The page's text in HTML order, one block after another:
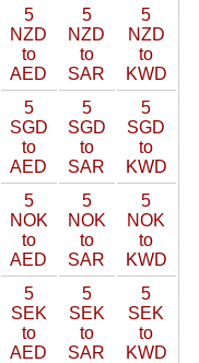
5
NZD
to
AED
5
NZD
to
SAR
5
NZD
to
KWD
5
SGD
to
AED
5
SGD
to
SAR
5
SGD
to
KWD
5
NOK
to
AED
5
NOK
to
SAR
5
NOK
to
KWD
5
SEK
to
AED
5
SEK
to
SAR
5
SEK
to
KWD